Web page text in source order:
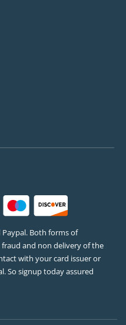
Paypal. Both forms of
and non delivery of the
with your card issuer or
So signup today assured